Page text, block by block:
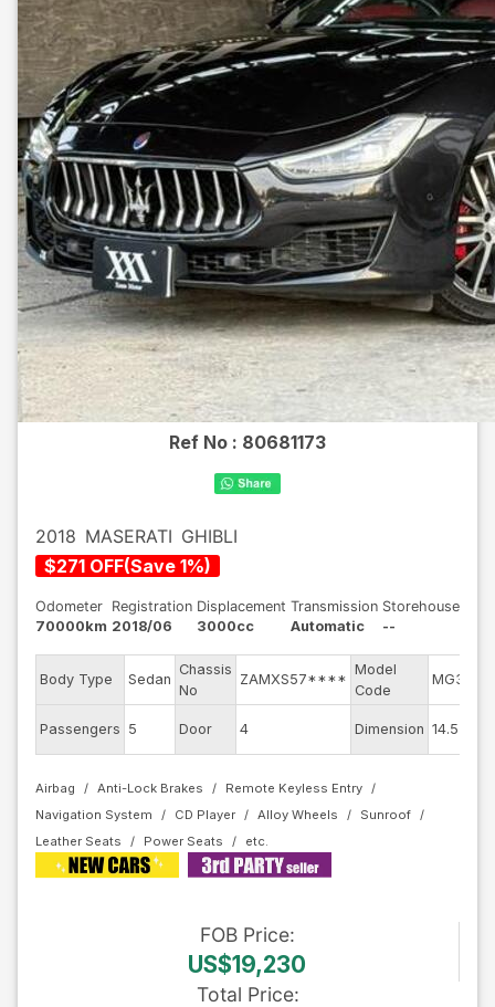
Ref No : 80681173
2018 MASERATI GHIBLI
$271 OFF(Save 1%)
Odometer
70000km
Registration
2018/06
Displacement
3000cc
Transmission
Automatic
Storehouse
--
Body Type Sedan
Chassis
No
ZAMXS57****
Model
Code
MG30C
Passengers 5 Door 4 Dimension 14.5
Airbag Anti-Lock Brakes
Remote Keyless Entry
Navigation System
CD Player Alloy Wheels
Sunroof
Leather Seats
Power Seats
FOB Price:
US$19,230
Total Price: